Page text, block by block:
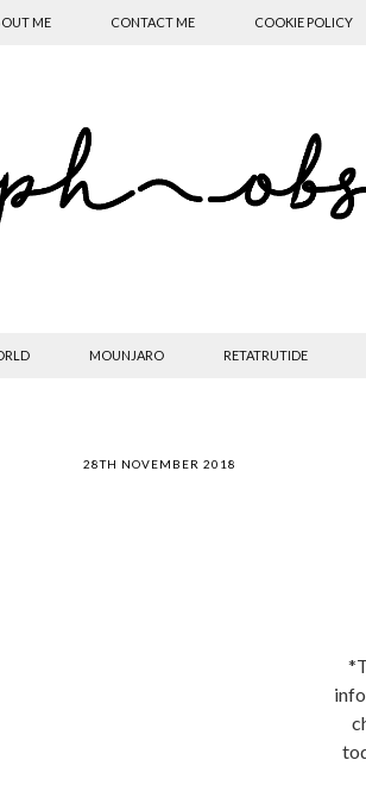
ME CONTACT ME COOKIE POLICY
MOUNJARO RETATRUTIDE
28TH NOVEMBER 2018